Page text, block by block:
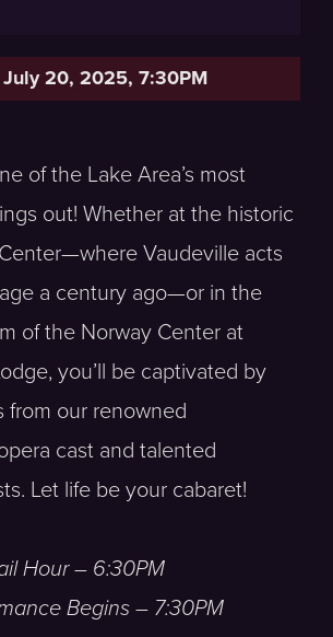
July 20, 2025, 7:30PM
of the Lake Area’s most
out! Whether at the historic
Vaudeville acts
a century ago—or in the
of the Norway Center at
you’ll be captivated by
from our renowned
cast and talented
Let life be your cabaret!
Hour – 6:30PM
Begins – 7:30PM